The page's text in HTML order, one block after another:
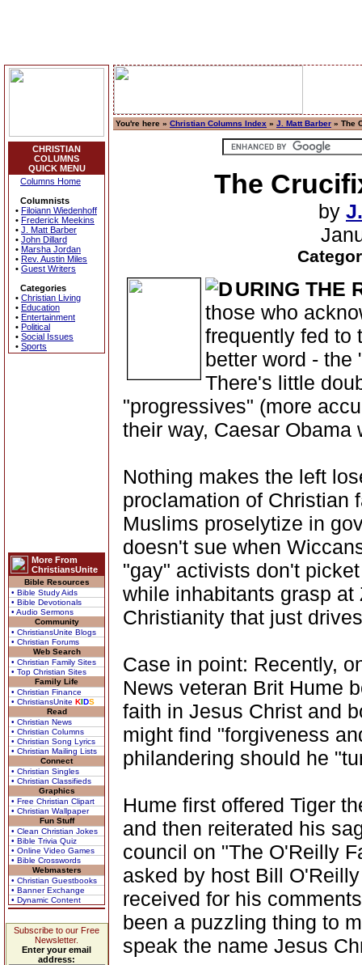
CHRISTIAN
COLUMNS
QUICK MENU
Columns Home
Columnists
• Filoiann Wiedenhoff
• Frederick Meekins
• J. Matt Barber
• John Dillard
• Marsha Jordan
• Rev. Austin Miles
• Guest Writers
Categories
• Christian Living
• Education
• Entertainment
• Political
• Social Issues
• Sports
More From
ChristiansUnite
Bible Resources
• Bible Study Aids
• Bible Devotionals
• Audio Sermons
Community
• ChristiansUnite Blogs
• Christian Forums
Web Search
• Christian Family Sites
• Top Christian Sites
Family Life
• Christian Finance
• ChristiansUnite KIDS
Read
• Christian News
• Christian Columns
• Christian Song Lyrics
• Christian Mailing Lists
Connect
• Christian Singles
• Christian Classifieds
Graphics
• Free Christian Clipart
• Christian Wallpaper
Fun Stuff
• Clean Christian Jokes
• Bible Trivia Quiz
• Online Video Games
• Bible Crosswords
Webmasters
• Christian Guestbooks
• Banner Exchange
• Dynamic Content
Subscribe to our Free
Newsletter.
Enter your email
address:
You're here » Christian Columns Index » J. Matt Barber » The
The
by
URING THE
those who
frequently fed to
better word - the
There's little
"progressives" (more
their way, Caesar
Nothing makes the left
proclamation of Christian
Muslims proselytize in
doesn't sue when
"gay" activists don't
while inhabitants grasp
Christianity that just
Case in point: Recently,
News veteran Brit Hume
faith in Jesus Christ and
might find "forgiveness
philandering should he
Hume first offered Tiger
and then reiterated his
council on "The O'Reilly
asked by host Bill
received for his
been a puzzling thing to
speak the name Jesus